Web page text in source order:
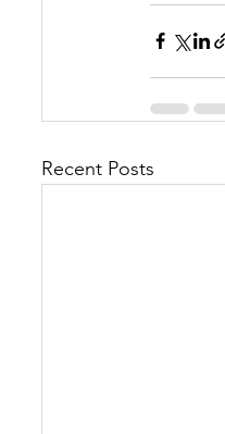
Recent Posts